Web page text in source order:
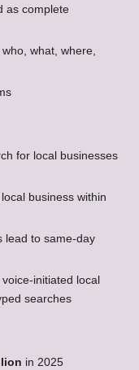
as complete
what, where,
for local businesses
business within
lead to same-day
initiated local
searches
in 2025